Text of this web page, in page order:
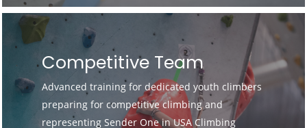
Competitive Team
Advanced training for dedicated youth climbers
preparing for competitive climbing and
representing Sender One in USA Climbing